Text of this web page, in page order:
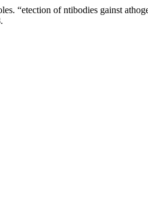
“etection of ntibodies gainst